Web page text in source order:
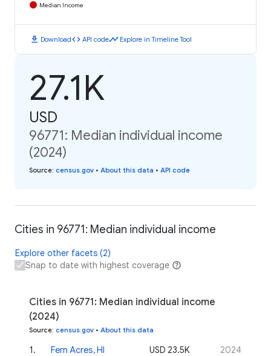
Median Income
download Downloadcode API codetimeline Explore in Timeline Tool
27.1K
USD
96771: Median individual income
(2024)
Source: census.gov • About this data • API code
Cities in 96771: Median individual income
Explore other facets (2)
Snap to date with highest coverage
Cities in 96771: Median individual income
(2024)
Source: census.gov • About this data
1. Fern Acres, HI USD 23.5K
2024